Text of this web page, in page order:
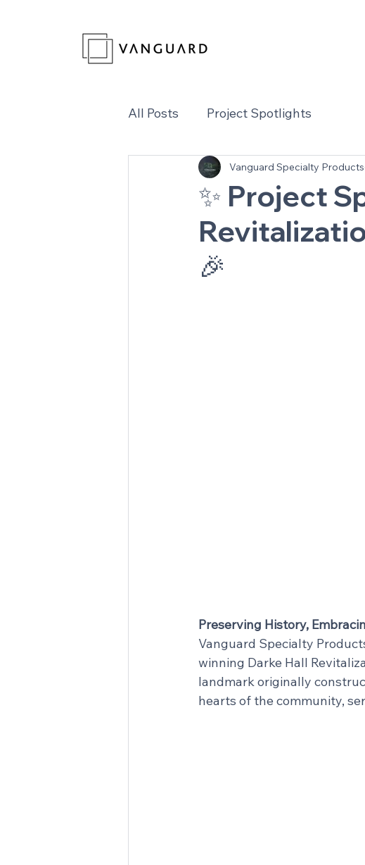
All Posts Project Spotlights
✨ Project
🎉
Vanguard Specialty Products
Preserving History,
Vanguard Specialty
winning Darke Hall
landmark originally
hearts of the community,